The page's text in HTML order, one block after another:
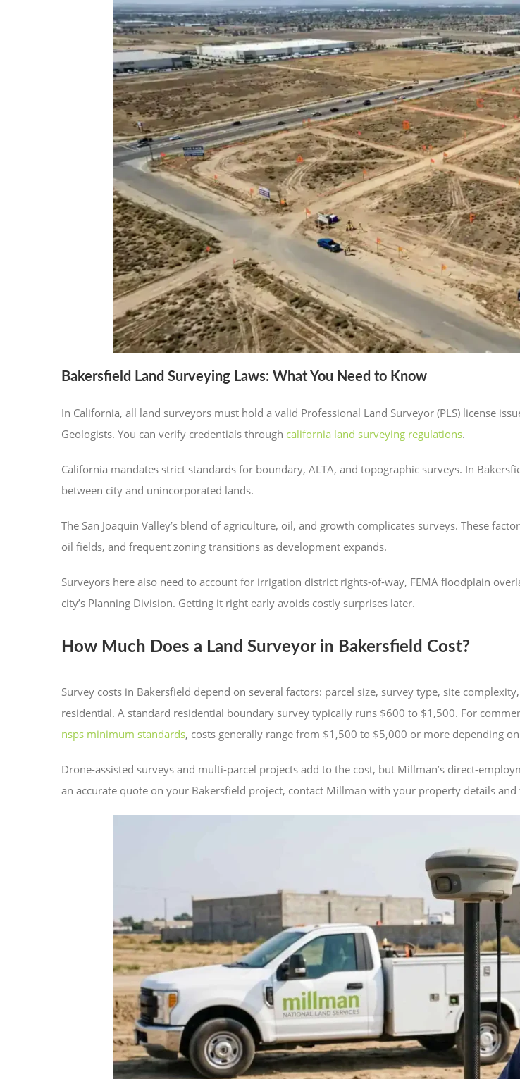
Bakersfield Land Surveying Laws: What You Need to Know
In California, all land surveyors must hold a valid Professional Land Surveyor (PLS) license
Geologists. You can verify credentials through california land surveying regulations.
California mandates strict standards for boundary, ALTA, and topographic surveys. In
between city and unincorporated lands.
The San Joaquin Valley’s blend of agriculture, oil, and growth complicates surveys. These
oil fields, and frequent zoning transitions as development expands.
Surveyors here also need to account for irrigation district rights-of-way, FEMA floodplain
city’s Planning Division. Getting it right early avoids costly surprises later.
How Much Does a Land Surveyor in Bakersfield Cost?
Survey costs in Bakersfield depend on several factors: parcel size, survey type, site
residential. A standard residential boundary survey typically runs $600 to $1,500. For
nsps minimum standards, costs generally range from $1,500 to $5,000 or more depending
Drone-assisted surveys and multi-parcel projects add to the cost, but Millman’s direct-
an accurate quote on your Bakersfield project, contact Millman with your property details and